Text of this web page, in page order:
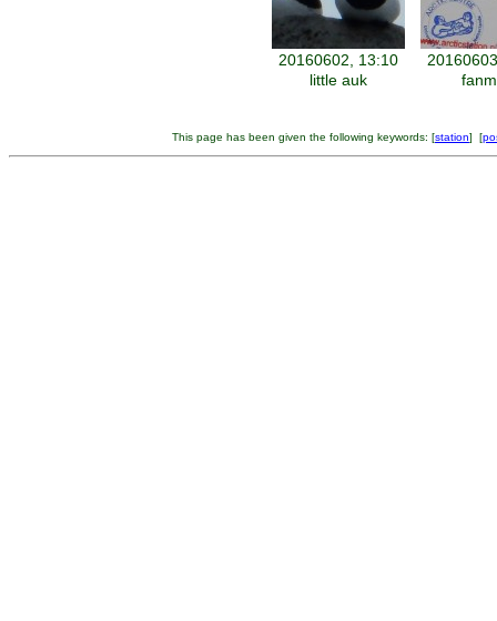
20160602, 13:10
little auk
This page has been given the following keywords: [station] [